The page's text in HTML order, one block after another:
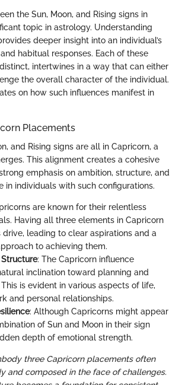
the Sun, Moon, and Rising signs in
topic in astrology. Understanding
deeper insight into an individual’s
habitual responses. Each of these
intertwines in a way that can either
the overall character of the individual.
on how such influences manifest in
Placements
and Rising signs are all in Capricorn, a
This alignment creates a cohesive
emphasis on ambition, structure, and
in individuals with such configurations.
are known for their relentless
Having all three elements in Capricorn
drive, leading to clear aspirations and a
to achieving them.
: The Capricorn influence
inclination toward planning and
is evident in various aspects of life,
and personal relationships.
: Although Capricorns might appear
of Sun and Moon in their sign
depth of emotional strength.
three Capricorn placements often
and composed in the face of challenges.